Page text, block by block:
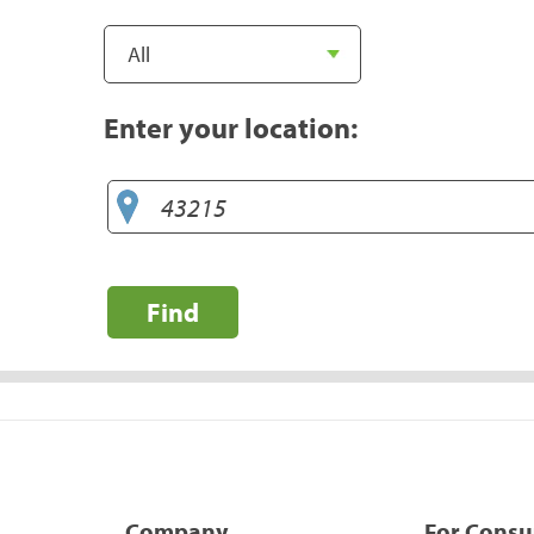
Enter your location:
Find